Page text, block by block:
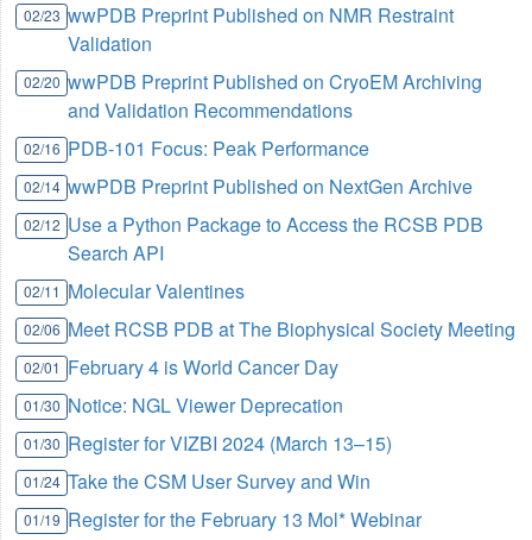
02/23 wwPDB Preprint Published on NMR Restraint
Validation
02/20 wwPDB Preprint Published on CryoEM Archiving
and Validation Recommendations
02/16 PDB-101 Focus: Peak Performance
02/14 wwPDB Preprint Published on NextGen Archive
02/12 Use a Python Package to Access the RCSB PDB
Search API
02/11 Molecular Valentines
02/06 Meet RCSB PDB at The Biophysical Society Meeting
02/01 February 4 is World Cancer Day
01/30 Notice: NGL Viewer Deprecation
01/30 Register for VIZBI 2024 (March 13–15)
01/24 Take the CSM User Survey and Win
01/19 Register for the February 13 Mol* Webinar